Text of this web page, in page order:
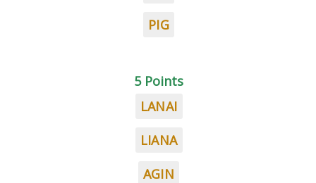
PIG
5 Points
LANAI
LIANA
AGIN